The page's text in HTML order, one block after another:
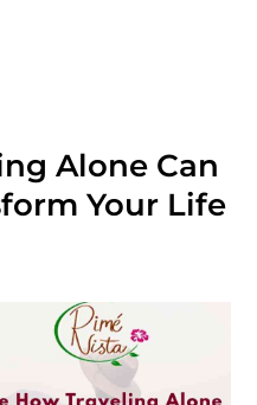
Alone Can
Your Life